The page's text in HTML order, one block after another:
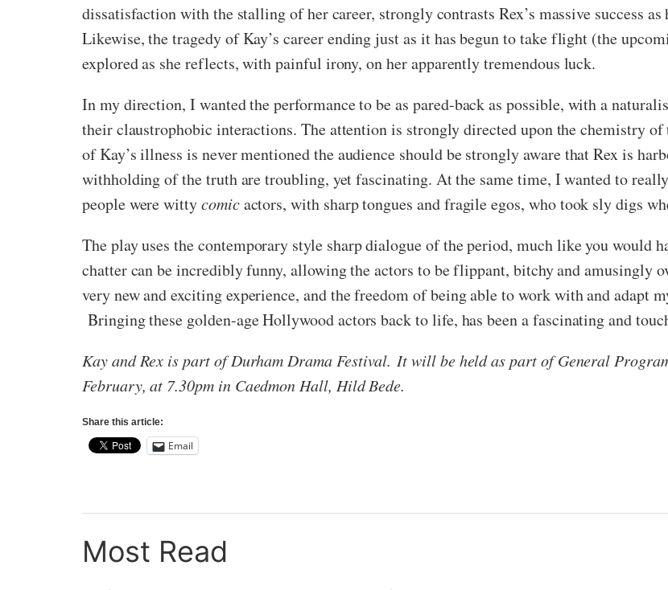
dissatisfaction with the stalling of her career, strongly contrasts Rex’s massive success
Likewise, the tragedy of Kay’s career ending just as it has begun to take flight (the
explored as she reflects, with painful irony, on her apparently tremendous luck.
In my direction, I wanted the performance to be as pared-back as possible, with a
their claustrophobic interactions. The attention is strongly directed upon the chemistry
of Kay’s illness is never mentioned the audience should be strongly aware that Rex is
withholding of the truth are troubling, yet fascinating. At the same time, I wanted to
people were wittycomicactors, with sharp tongues and fragile egos, who took sly digs
The play uses the contemporary style sharp dialogue of the period, much like you would
chatter can be incredibly funny, allowing the actors to be flippant, bitchy and amusingly
very new and exciting experience, and the freedom of being able to work with and adapt
Bringing these golden-age Hollywood actors back to life, has been a fascinating and
Kay and Rex is part of Durham Drama Festival. It will be held as part of General
February, at 7.30pm in Caedmon Hall, Hild Bede.
Share this article:
Email
Most Read